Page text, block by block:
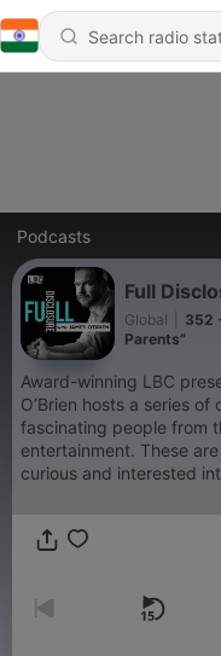
Podcasts
Full
Global
352
Parents”
Award-winning LBC
O’Brien hosts a series
fascinating people from
entertainment. These
curious and interested interviewer. Full